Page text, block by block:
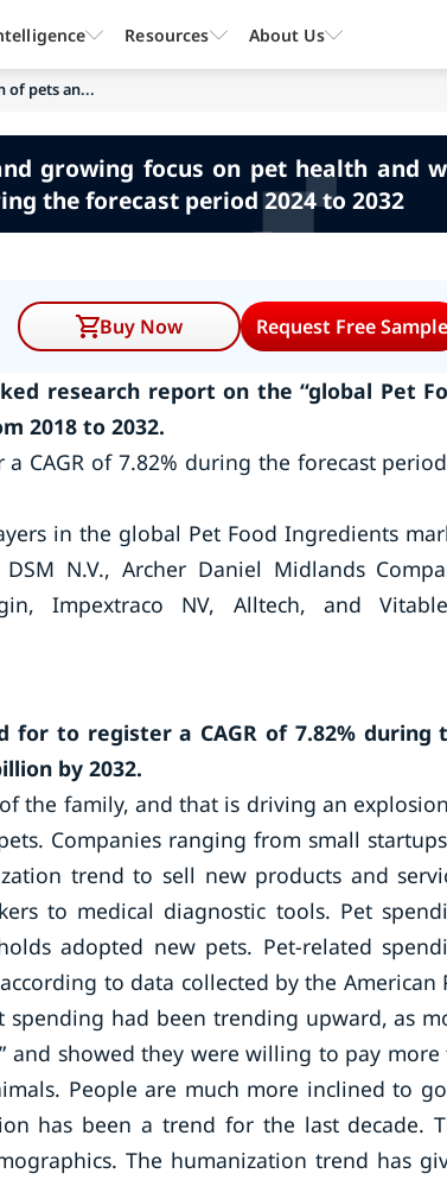
of pets an...
growing focus on pet health and
the forecast period 2024 to 2032
Buy Now Request Free Sample
research report on the “global Pet
2018 to 2032.
CAGR of 7.82% during the forecast
in the global Pet Food Ingredients
N.V., Archer Daniel Midlands
Impextraco NV, Alltech, and
for to register a CAGR of7.82% during
by 2032.
the family, and that is driving an
Companies ranging from small
trend to sell new products and
to medical diagnostic tools. Pet
adopted new pets. Pet-related
to data collected by the American
spending had been trending upward, as
and showed they were willing to pay
People are much more inclined to
has been a trend for the last decade.
The humanization trend has
Resources About Us